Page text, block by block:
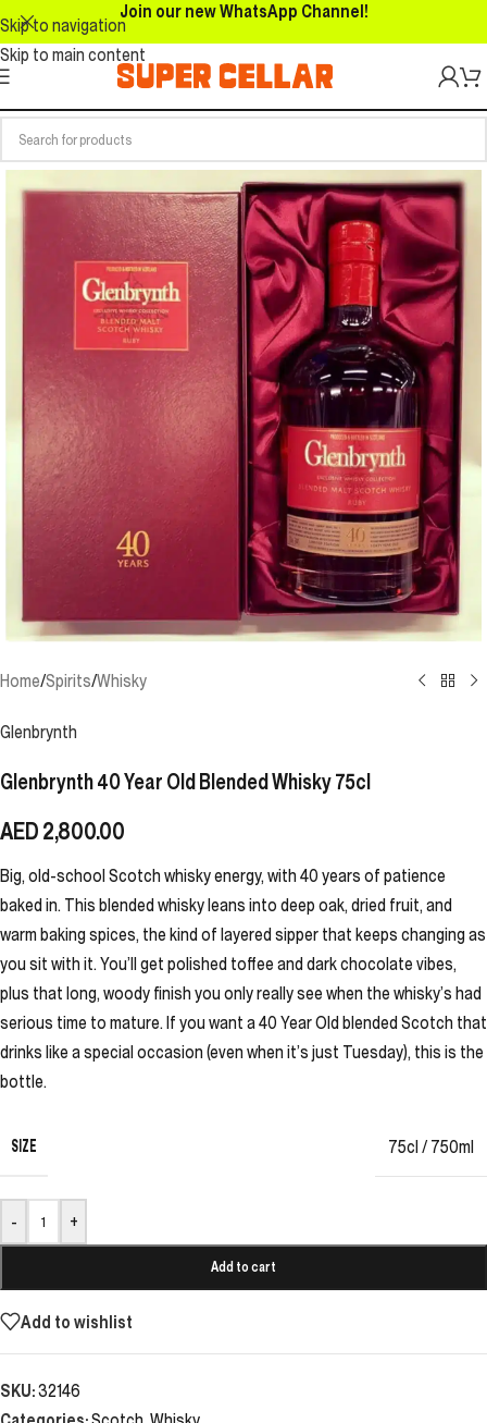
Skip to navigation
Skip to main content
Join our new WhatsApp Channel!
Home/Spirits/Whisky
Glenbrynth
Glenbrynth 40 Year Old Blended Whisky 75cl
AED2,800.00
Big, old-school Scotch whisky energy, with 40 years of patience
baked in. This blended whisky leans into deep oak, dried fruit, and
warm baking spices, the kind of layered sipper that keeps changing as
you sit with it. You’ll get polished toffee and dark chocolate vibes,
plus that long, woody finish you only really see when the whisky’s had
serious time to mature. If you want a 40 Year Old blended Scotch that
drinks like a special occasion (even when it’s just Tuesday), this is the
bottle.
SIZE 75cl / 750ml
- +
Add to cart
Add to wishlist
SKU:32146